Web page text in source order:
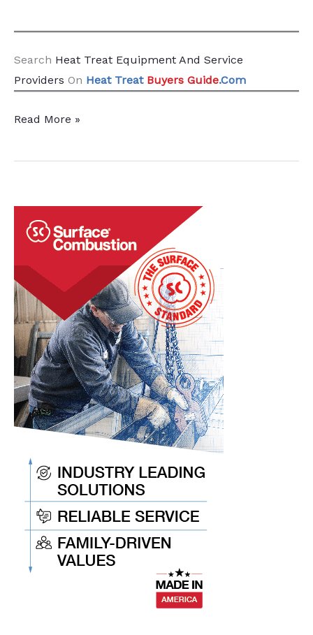
Search Heat Treat Equipment And Service
Providers On Heat Treat Buyers Guide.Com
Heat
Radio
Demystified
SUMMIT
Read More »